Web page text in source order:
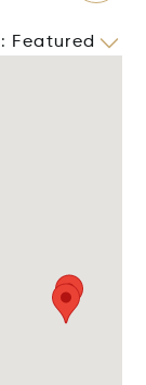
: Featured